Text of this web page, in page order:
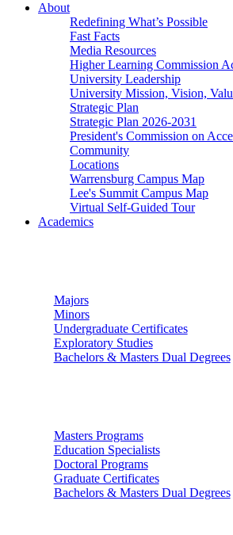
About
Redefining What’s Possible
Fast Facts
Media Resources
Higher Learning Commission
University Leadership
University Mission, Vision,
Strategic Plan
Strategic Plan 2026-2031
President's Commission on
Community
Locations
Warrensburg Campus Map
Lee's Summit Campus Map
Virtual Self-Guided Tour
Academics
Majors
Minors
Undergraduate Certificates
Exploratory Studies
Bachelors & Masters Dual Degrees
Masters Programs
Education Specialists
Doctoral Programs
Graduate Certificates
Bachelors & Masters Dual Degrees